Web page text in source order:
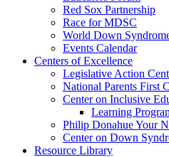
Red Sox Partnership
Race for MDSC
World Down
Events Calendar
Centers of Excellence
Legislative Action
National Parents First
Center on Inclusive
Learning
Philip Donahue Your
Center on Down
Resource Library